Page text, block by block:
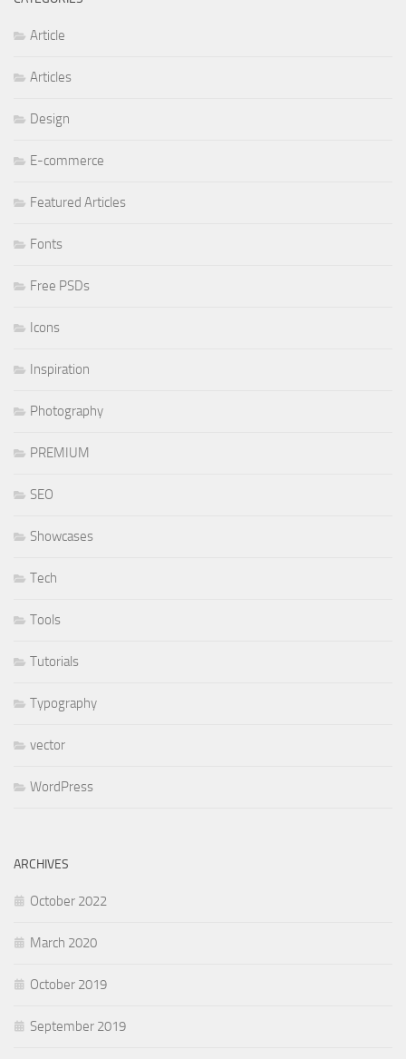
Article
Articles
Design
E-commerce
Featured Articles
Fonts
Free PSDs
Icons
Inspiration
Photography
PREMIUM
SEO
Showcases
Tech
Tools
Tutorials
Typography
vector
WordPress
ARCHIVES
October 2022
March 2020
October 2019
September 2019